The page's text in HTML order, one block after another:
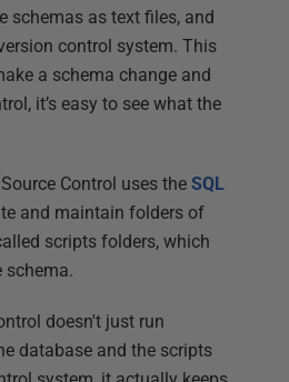
schemas as text files, and
control system. This
a schema change and
it’s easy to see what the
Control uses the SQL
and maintain folders of
scripts folders, which
schema.
doesn't just run
database and the scripts